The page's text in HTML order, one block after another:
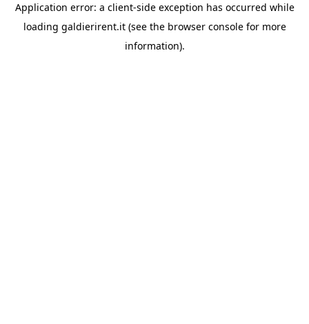
Application error: a client-side exception has occurred while
loading galdierirent.it(see the browser consolefor more
information).